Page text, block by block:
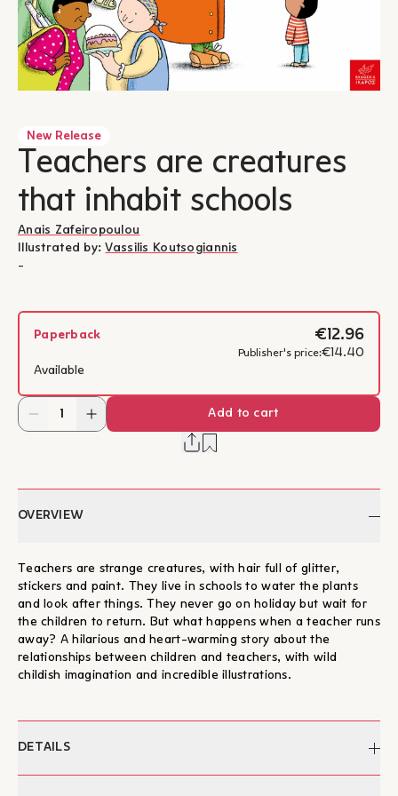
New Release
Teachers are creatures
that inhabit schools
Anais Zafeiropoulou
Illustrated by:Vassilis Koutsogiannis
-
Paperback €12.96
Publisher's price:€14.40
Available
Add to cart
OVERVIEW
Teachers are strange creatures, with hair full of glitter,
stickers and paint. They live in schools to water the plants
and look after things. They never go on holiday but wait for
the children to return. But what happens when a teacher runs
away? A hilarious and heart-warming story about the
relationships between children and teachers, with wild
childish imagination and incredible illustrations.
DETAILS